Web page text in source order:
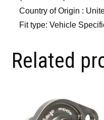
Country of Origin :
Fit type: Vehicle
Related